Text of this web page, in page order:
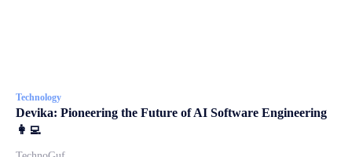
Technology
Devika: Pioneering the Future of AI Software Engineering
👩‍💻